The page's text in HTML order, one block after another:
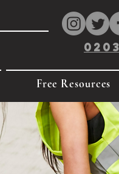
Free Resources